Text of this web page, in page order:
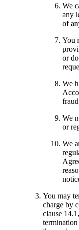
We
any
of
You
or
We
We
or
We
You may
charge by
clause